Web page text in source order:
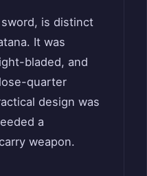
is distinct
It was
bladed, and
quarter
design was
a
weapon.